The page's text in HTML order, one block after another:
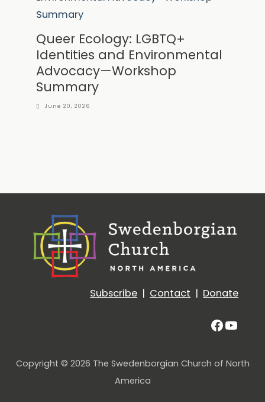
Queer Ecology: LGBTQ+
Identities and Environmental
Advocacy—Workshop
Summary
June 20, 2026
Subscribe | Contact | Donate
Copyright © 2026 The Swedenborgian Church of North
America